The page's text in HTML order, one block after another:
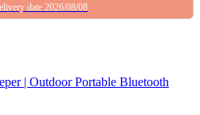
date 2026/08/08